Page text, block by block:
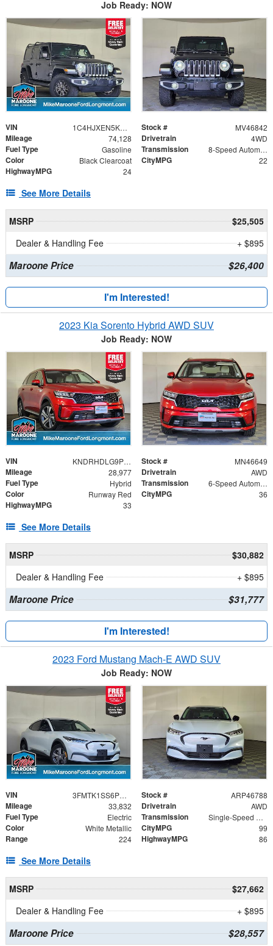
Job Ready: NOW
VIN 1C4HJXEN5KW607136 Stock # MV46842
Mileage 74,128 Drivetrain 4WD
Fuel Type Gasoline Transmission 8-Speed Automatic
Color Black Clearcoat CityMPG 22
HighwayMPG 24
See More Details
MSRP
$25,505
Dealer & Handling Fee
+ $895
Maroone Price $26,400
I'm Interested!
2023 Kia Sorento Hybrid AWD SUV
Job Ready: NOW
VIN KNDRHDLG9P5194668 Stock # MN46649
Mileage 28,977 Drivetrain AWD
Fuel Type Hybrid Transmission 6-Speed Automatic
Color Runway Red CityMPG 36
HighwayMPG 33
See More Details
MSRP
$30,882
Dealer & Handling Fee
+ $895
Maroone Price $31,777
I'm Interested!
2023 Ford Mustang Mach-E AWD SUV
Job Ready: NOW
VIN 3FMTK1SS6PMA18078 Stock # ARP46788
Mileage 33,832 Drivetrain AWD
Fuel Type Electric Transmission Single-Speed Automatic
Color White Metallic CityMPG 99
Range 224 HighwayMPG 86
See More Details
MSRP
$27,662
Dealer & Handling Fee
+ $895
Maroone Price $28,557